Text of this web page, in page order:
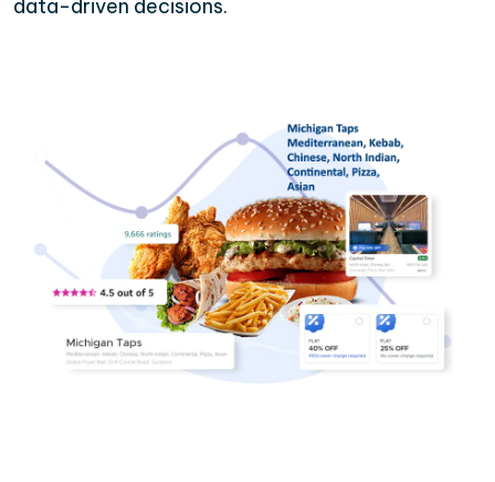
data-driven decisions.